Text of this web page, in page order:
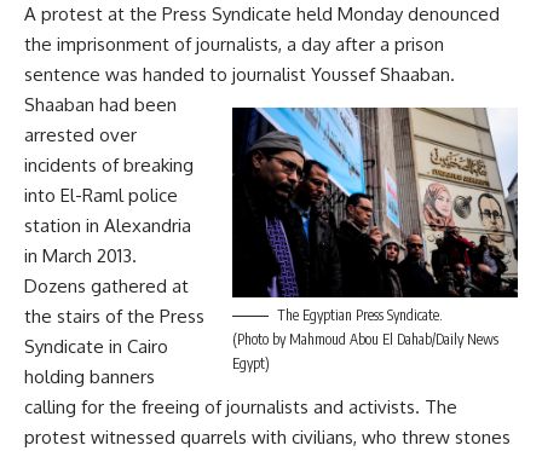
A protest at the Press Syndicate held Monday denounced
the imprisonment of journalists, a day after a prison
sentence was handed to journalist Youssef Shaaban.
The Egyptian Press Syndicate.
(Photo by Mahmoud Abou El Dahab/Daily News
Egypt)
Shaaban had been
arrested over
incidents of breaking
into El-Raml police
station in Alexandria
in March 2013.
Dozens gathered at
the stairs of the Press
Syndicate in Cairo
holding banners
calling for the freeing of journalists and activists. The
protest witnessed quarrels with civilians, who threw stones